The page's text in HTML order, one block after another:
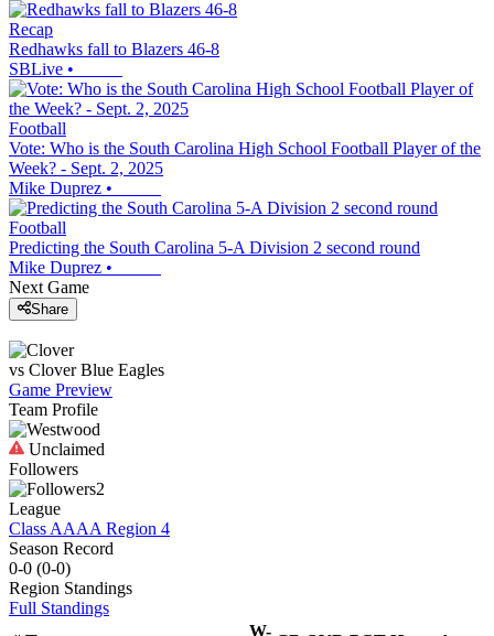
Recap
Redhawks fall to Blazers 46-8
SBLive •
Football
Vote: Who is the South Carolina High School Football Player of the
Week? - Sept. 2, 2025
Mike Duprez •
Football
Predicting the South Carolina 5-A Division 2 second round
Mike Duprez •
Next Game
Share
vs Clover Blue Eagles
Game Preview
Team Profile
Unclaimed
Followers
2
League
Class AAAA Region 4
Season Record
0-0 (0-0)
Region Standings
Full Standings
W-